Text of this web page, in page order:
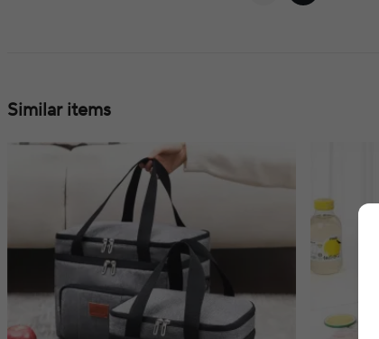
Similar items